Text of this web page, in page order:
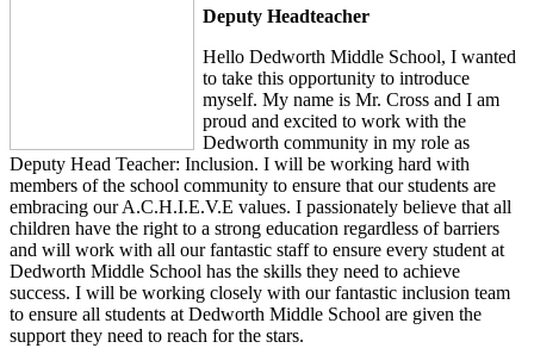
Deputy Headteacher
Hello Dedworth Middle School, I wanted
to take this opportunity to introduce
myself. My name is Mr. Cross and I am
proud and excited to work with the
Dedworth community in my role as
Deputy Head Teacher: Inclusion. I will be working hard with
members of the school community to ensure that our students are
embracing our A.C.H.I.E.V.E values. I passionately believe that all
children have the right to a strong education regardless of barriers
and will work with all our fantastic staff to ensure every student at
Dedworth Middle School has the skills they need to achieve
success. I will be working closely with our fantastic inclusion team
to ensure all students at Dedworth Middle School are given the
support they need to reach for the stars.